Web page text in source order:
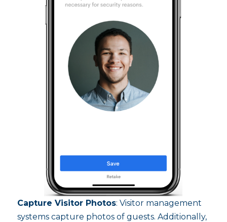
Capture Visitor Photos: Visitor management
systems capture photos of guests. Additionally,